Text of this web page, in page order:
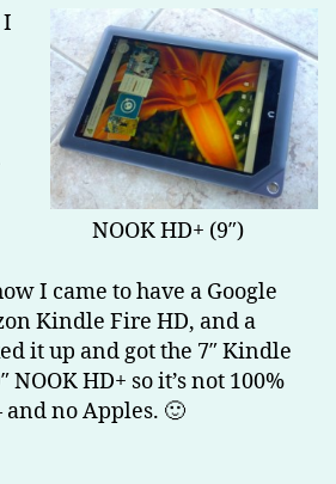
the
HD,
Fire
NOOK HD+ (9″)
I
I came to have a Google
Kindle Fire HD, and a
it up and got the 7″ Kindle
NOOK HD+ so it’s not 100%
and no Apples. 🙂